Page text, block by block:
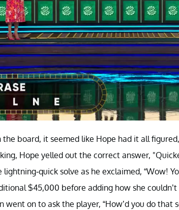
board, it seemed like Hope had it all
Hope yelled out the correct answer,
quick solve as he exclaimed, “Wow!
$45,000 before adding how she
went on to ask the player, “How’d you do that